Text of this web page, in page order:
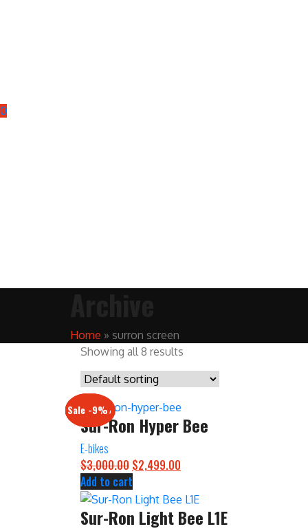
0
Home » surron screen
Showing all 8 results
Sale -17%
Sur-Ron Hyper Bee
E-bikes
$3,000.00 Original
was:
$3,000.00.
$2,499.00
is:
$2,499.00.
Add to cart
Sale -20%
Sur-Ron Light Bee L1E
Sale -13%
Sale -12%
Sale -21%
Sale -19%
Sale -12%
Sale -9%